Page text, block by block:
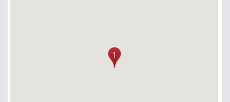
1